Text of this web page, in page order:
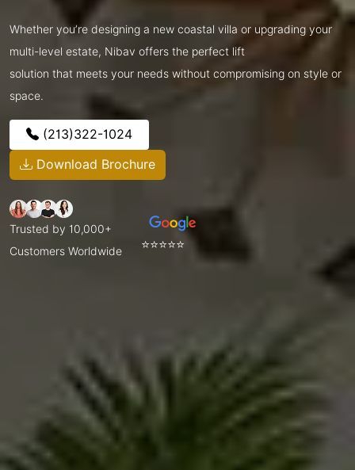
Whether you’re designing a new coastal villa or upgrading your
multi-level estate, Nibav offers the perfect lift
solution that meets your needs without compromising on style or
space.
(213)322-1024
Download Brochure
Trusted by 10,000+
Customers Worldwide
⭐⭐⭐⭐⭐